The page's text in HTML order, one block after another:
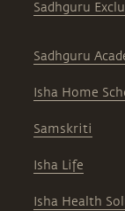
Sadhguru
Sadhguru
Isha Home
Samskriti
Isha Life
Isha Health